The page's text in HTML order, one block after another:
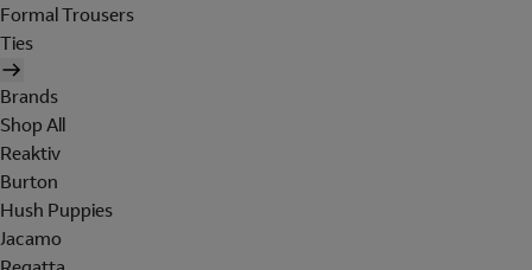
Formal Trousers
Ties
Brands
Shop All
Reaktiv
Burton
Hush Puppies
Jacamo